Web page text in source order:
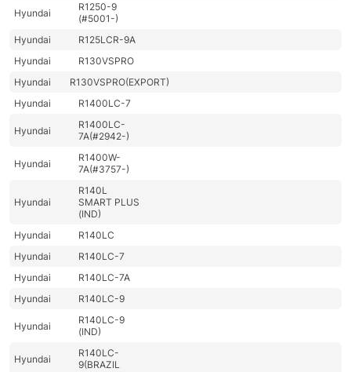
Hyundai
R1250-9
(#5001-)
Hyundai
R125LCR-9A
Hyundai
R130VSPRO
Hyundai
R130VSPRO(EXPORT)
Hyundai
R1400LC-7
Hyundai
R1400LC-
7A(#2942-)
Hyundai
R1400W-
7A(#3757-)
Hyundai
R140L
SMART PLUS
(IND)
Hyundai
R140LC
Hyundai
R140LC-7
Hyundai
R140LC-7A
Hyundai
R140LC-9
Hyundai
R140LC-9
(IND)
Hyundai
R140LC-
9(BRAZIL